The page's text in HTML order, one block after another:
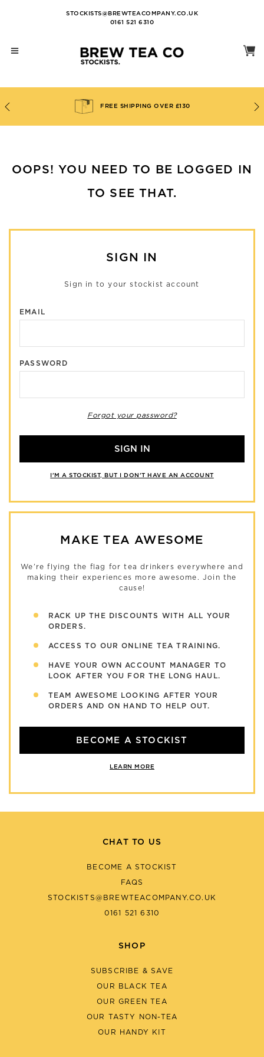
STOCKISTS@BREWTEACOMPANY.CO.UK
0161 521 6310
FREE SHIPPING OVER £130
OOPS! YOU NEED TO BE LOGGED IN
TO SEE THAT.
SIGN IN
Sign in to your stockist account
EMAIL
PASSWORD
Forgot your password?
SIGN IN
I'M A STOCKIST, BUT I DON'T HAVE AN ACCOUNT
MAKE TEA AWESOME
We’re flying the flag for tea drinkers everywhere and
making their experiences more awesome. Join the
cause!
RACK UP THE DISCOUNTS WITH ALL YOUR
ORDERS.
ACCESS TO OUR ONLINE TEA TRAINING.
HAVE YOUR OWN ACCOUNT MANAGER TO
LOOK AFTER YOU FOR THE LONG HAUL.
TEAM AWESOME LOOKING AFTER YOUR
ORDERS AND ON HAND TO HELP OUT.
BECOME A STOCKIST
LEARN MORE
CHAT TO US
BECOME A STOCKIST
FAQS
STOCKISTS@BREWTEACOMPANY.CO.UK
0161 521 6310
SHOP
SUBSCRIBE & SAVE
OUR BLACK TEA
OUR GREEN TEA
OUR TASTY NON-TEA
OUR HANDY KIT